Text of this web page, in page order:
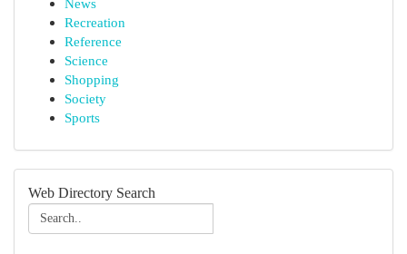
News
Recreation
Reference
Science
Shopping
Society
Sports
Web Directory Search